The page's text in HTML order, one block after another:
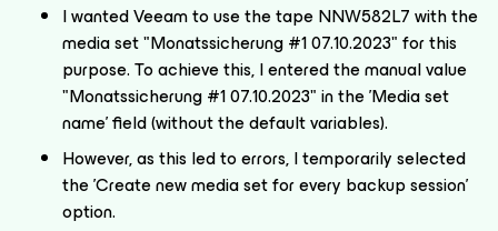
I wanted Veeam to use the tape NNW582L7 with the
media set "Monatssicherung #1 07.10.2023" for this
purpose. To achieve this, I entered the manual value
"Monatssicherung #1 07.10.2023" in the 'Media set
name' field (without the default variables).
However, as this led to errors, I temporarily selected
the 'Create new media set for every backup session'
option.